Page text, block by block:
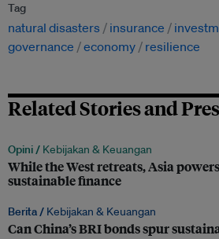
Tag
natural disasters insurance
governance
economy resilience
Related Stories and
Opini / Kebijakan & Keuangan
While the West retreats, Asia
sustainable finance
Berita / Kebijakan & Keuangan
Can China’s BRI bonds spur